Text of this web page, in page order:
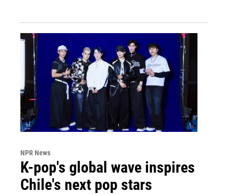
NPR News
K-pop's global wave inspires
Chile's next pop stars